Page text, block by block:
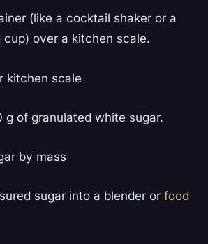
(like a cocktail shaker or a
cup) over a kitchen scale.
g of granulated white sugar.
sugar into a blender orfood